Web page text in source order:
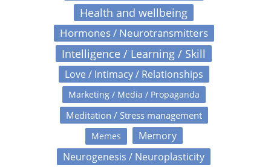
Health and wellbeing
Hormones / Neurotransmitters
Intelligence / Learning / Skill
Love / Intimacy / Relationships
Marketing / Media / Propaganda
Meditation / Stress management
Memes
Memory
Neurogenesis / Neuroplasticity